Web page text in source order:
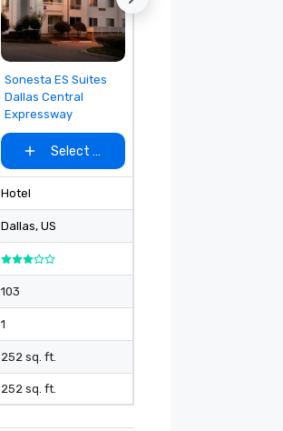
Removed from
favorites
Sonesta ES Suites
Dallas Central
Expressway
Select venue
Hotel
Dallas, US
103
1
252 sq. ft.
252 sq. ft.